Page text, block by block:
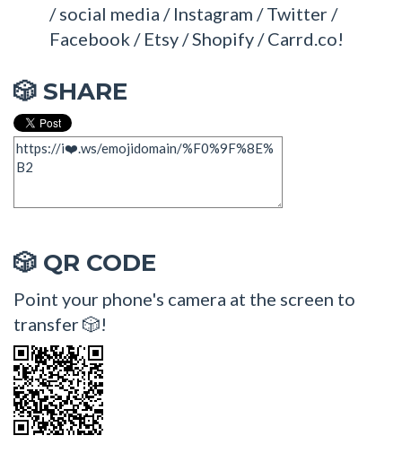
/ social media / Instagram / Twitter /
Facebook / Etsy / Shopify / Carrd.co!
🎲 SHARE
🎲 QR CODE
Point your phone's camera at the screen to
transfer 🎲!